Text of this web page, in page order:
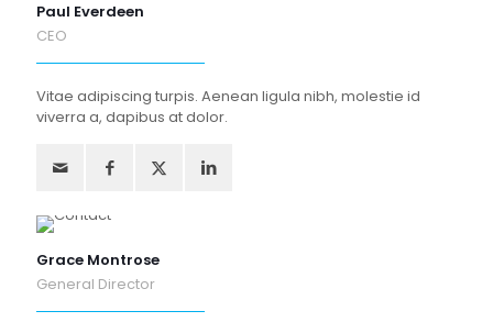
Paul Everdeen
CEO
Vitae adipiscing turpis. Aenean ligula nibh, molestie id
viverra a, dapibus at dolor.
Grace Montrose
General Director